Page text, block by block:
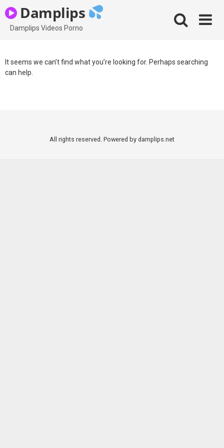
to
content
Damplips
Damplips Videos Porno
It seems we can’t find what you’re looking for. Perhaps searching
can help.
All rights reserved. Powered by damplips.net